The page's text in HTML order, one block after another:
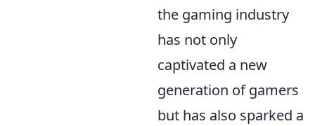
the gaming industry
has not only
captivated a new
generation of gamers
but has also sparked a